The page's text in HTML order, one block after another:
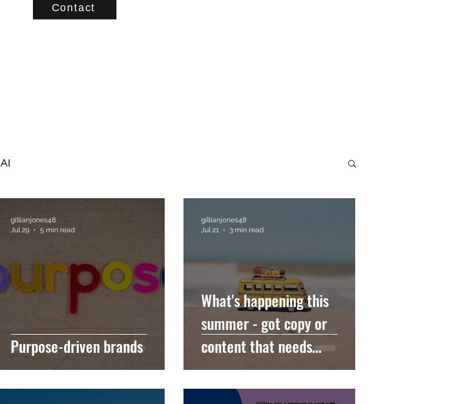
Contact
AI
Purpose-driven brands
gillianjones48
Jul 29
5 min read
What's happening this
summer - got copy or
content that needs
completion before the
holiday can start?
gillianjones48
Jul 21
3 min read